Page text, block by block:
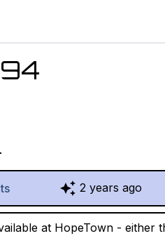
2 years ago
at HopeTown - either